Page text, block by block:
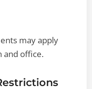
may apply
and office.